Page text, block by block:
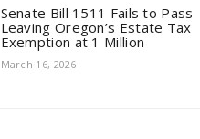
Senate Bill 1511 Fails to Pass
Leaving Oregon’s Estate Tax
Exemption at 1 Million
March 16, 2026